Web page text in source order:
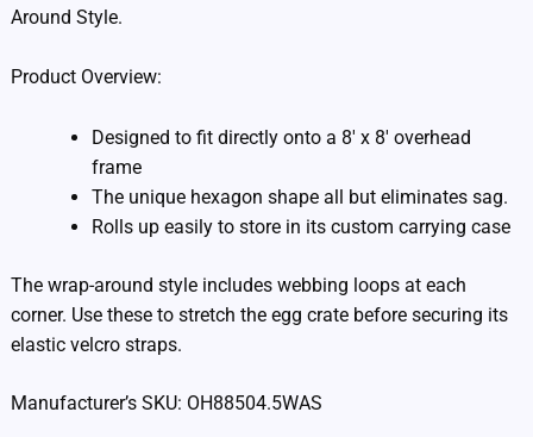
Around Style.
Product Overview:
Designed to fit directly onto a 8′ x 8′ overhead
frame
The unique hexagon shape all but eliminates sag.
Rolls up easily to store in its custom carrying case
The wrap-around style includes webbing loops at each
corner. Use these to stretch the egg crate before securing its
elastic velcro straps.
Manufacturer’s SKU: OH88504.5WAS